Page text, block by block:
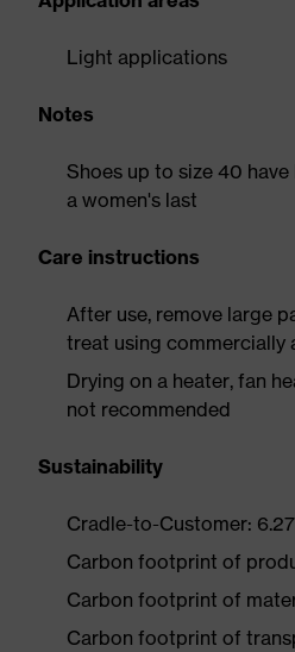
Light applications
Notes
Shoes up to size 40
a women's last
Care instructions
After use, remove large
treat using commercially
Drying on a heater, fan
not recommended
Sustainability
Cradle-to-Customer:
Carbon footprint of
Carbon footprint of
Carbon footprint of